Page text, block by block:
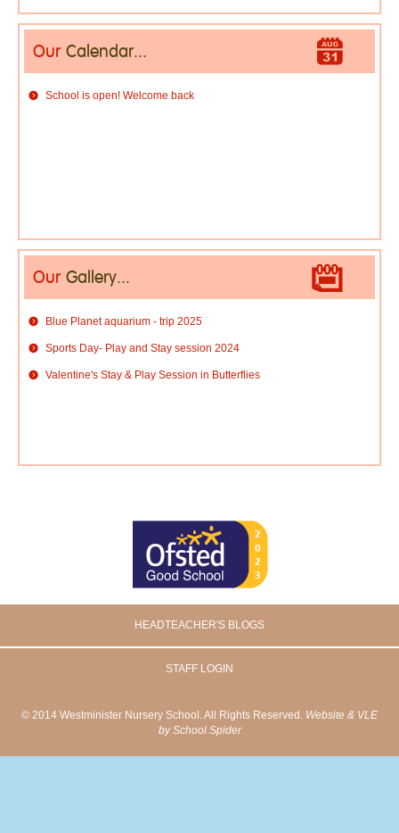
Our Calendar...
School is open! Welcome back
Our Gallery...
Blue Planet aquarium - trip 2025
Sports Day- Play and Stay session 2024
Valentine's Stay & Play Session in Butterflies
HEADTEACHER'S BLOGS
STAFF LOGIN
© 2014 Westminister Nursery School. All Rights Reserved. Website & VLE
by School Spider